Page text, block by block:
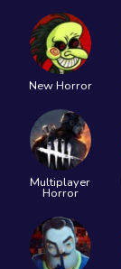
New Horror
Multiplayer
Horror